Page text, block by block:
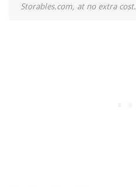
Storables.com, at no extra cost.